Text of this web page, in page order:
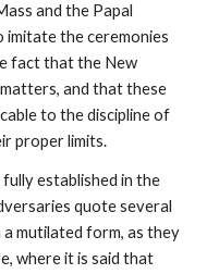
and the Papal
imitate the ceremonies
fact that the New
and that these
to the discipline of
proper limits.
established in the
quote several
mutilated form, as they
where it is said that